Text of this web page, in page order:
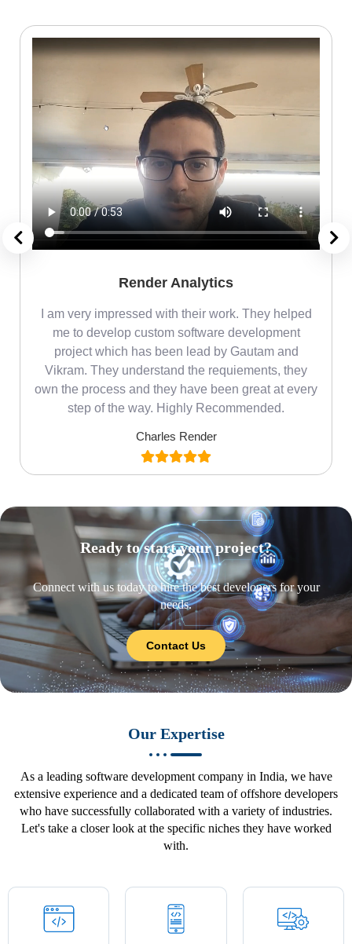
Render Analytics
I am very impressed with their work. They helped
me to develop custom software development
project which has been lead by Gautam and
Vikram. They understand the requiements, they
own the process and they have been great at every
step of the way. Highly Recommended.
Charles Render
Ready to start your project?
Connect with us today to hire the best developers for your
needs.
Contact Us
Our Expertise
As a leading software development company in India, we have
extensive experience and a dedicated team of offshore developers
who have successfully collaborated with a variety of industries.
Let's take a closer look at the specific niches they have worked
with.